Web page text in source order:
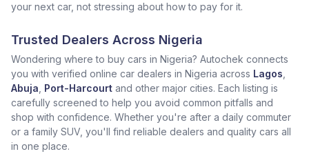
your next car, not stressing about how to pay for it.
Trusted Dealers Across Nigeria
Wondering where to buy cars in Nigeria? Autochek connects
you with verified online car dealers in Nigeria across Lagos
Abuja Port-Harcourt and other major cities. Each listing is
carefully screened to help you avoid common pitfalls and
shop with confidence. Whether you're after a daily commuter
or a family SUV, you'll find reliable dealers and quality cars all
in one place.